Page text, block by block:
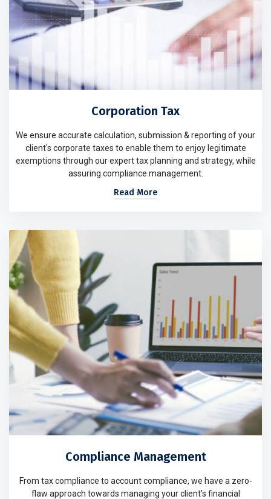
Corporation Tax
We ensure accurate calculation, submission & reporting of your
client's corporate taxes to enable them to enjoy legitimate
exemptions through our expert tax planning and strategy, while
assuring compliance management.
Read More
Compliance Management
From tax compliance to account compliance, we have a zero-
flaw approach towards managing your client's financial